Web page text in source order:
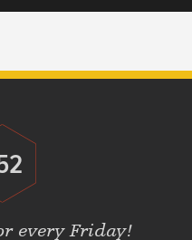
every Friday!